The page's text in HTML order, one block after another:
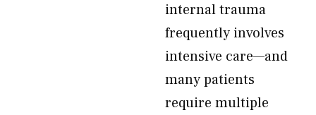
internal trauma
frequently involves
intensive care—and
many patients
require multiple